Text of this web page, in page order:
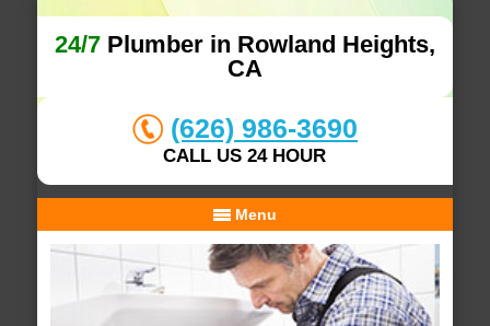
24/7Plumber in Rowland Heights,
CA
(626) 986-3690
CALL US 24 HOUR
Menu